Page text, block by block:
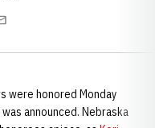
were honored Monday
announced. Nebraska